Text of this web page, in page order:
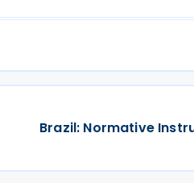
Brazil: Normative